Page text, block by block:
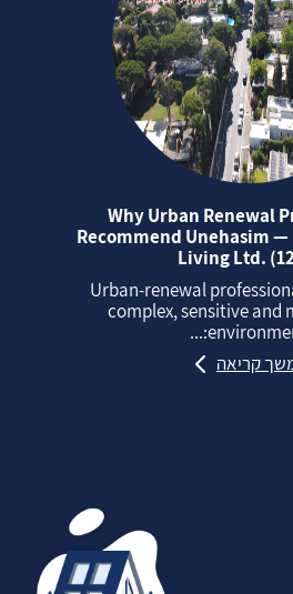
Why Urban Renewal
Recommend Unehasim
Living Ltd.
Urban‑renewal
complex, sensitive and
קריאה